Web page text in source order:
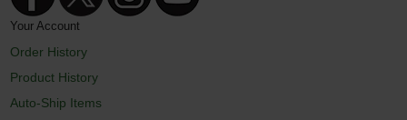
Your Account
Order History
Product History
Auto-Ship Items